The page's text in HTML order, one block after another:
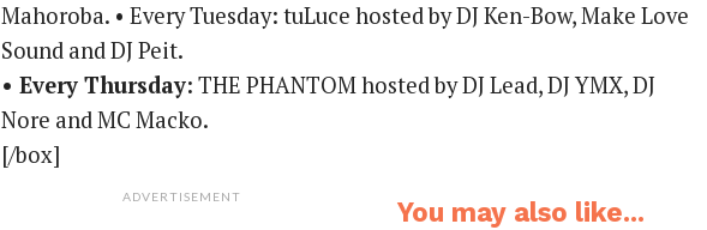
Mahoroba. • Every Tuesday: tuLuce hosted by DJ Ken-Bow, Make Love
Sound and DJ Peit.
• Every Thursday: THE PHANTOM hosted by DJ Lead, DJ YMX, DJ
Nore and MC Macko.
[/box]
ADVERTISEMENT You may also like...